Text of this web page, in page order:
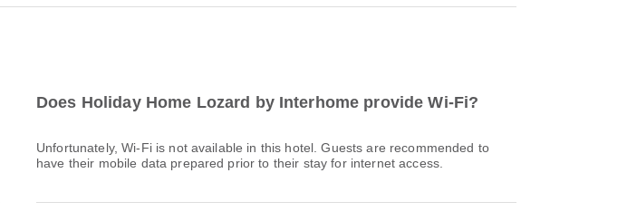
Does Holiday Home Lozard by Interhome provide Wi-Fi?
Unfortunately, Wi-Fi is not available in this hotel. Guests are recommended to
have their mobile data prepared prior to their stay for internet access.